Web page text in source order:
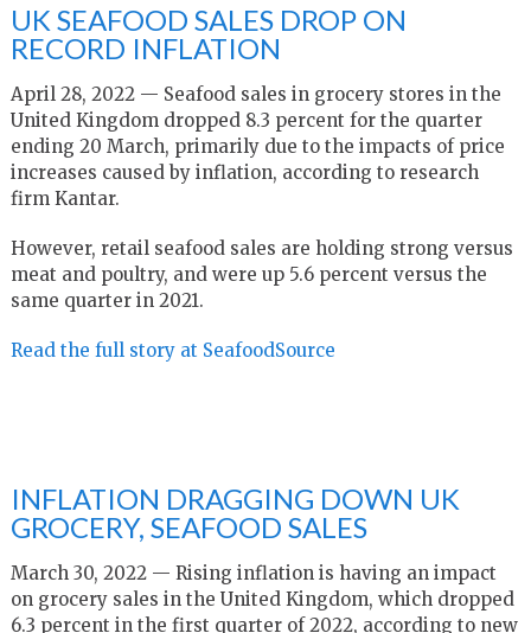
UK SEAFOOD SALES DROP ON
RECORD INFLATION
April 28, 2022 — Seafood sales in grocery stores in the
United Kingdom dropped 8.3 percent for the quarter
ending 20 March, primarily due to the impacts of price
increases caused by inflation, according to research
firm Kantar.
However, retail seafood sales are holding strong versus
meat and poultry, and were up 5.6 percent versus the
same quarter in 2021.
Read the full story at SeafoodSource
INFLATION DRAGGING DOWN UK
GROCERY, SEAFOOD SALES
March 30, 2022 — Rising inflation is having an impact
on grocery sales in the United Kingdom, which dropped
6.3 percent in the first quarter of 2022, according to new